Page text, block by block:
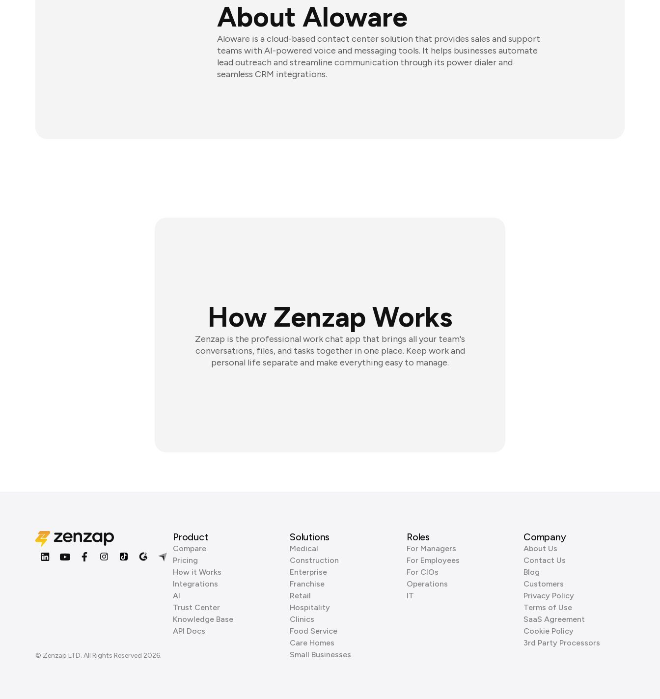
About Aloware
Aloware is a cloud-based contact center solution that provides sales and support
teams with AI-powered voice and messaging tools. It helps businesses automate
lead outreach and streamline communication through its power dialer and
seamless CRM integrations.
How Zenzap Works
Zenzap is the professional work chat app that brings all your team's
conversations, files, and tasks together in one place. Keep work and
personal life separate and make everything easy to manage.
© Zenzap LTD. All Rights Reserved 2026.
Product
Compare
Pricing
How it Works
Integrations
AI
Trust Center
Knowledge Base
API Docs
Solutions
Medical
Construction
Enterprise
Franchise
Retail
Hospitality
Clinics
Food Service
Care Homes
Small Businesses
Roles
For Managers
For Employees
For CIOs
Operations
IT
Company
About Us
Contact Us
Blog
Customers
Privacy Policy
Terms of Use
SaaS Agreement
Cookie Policy
3rd Party Processors